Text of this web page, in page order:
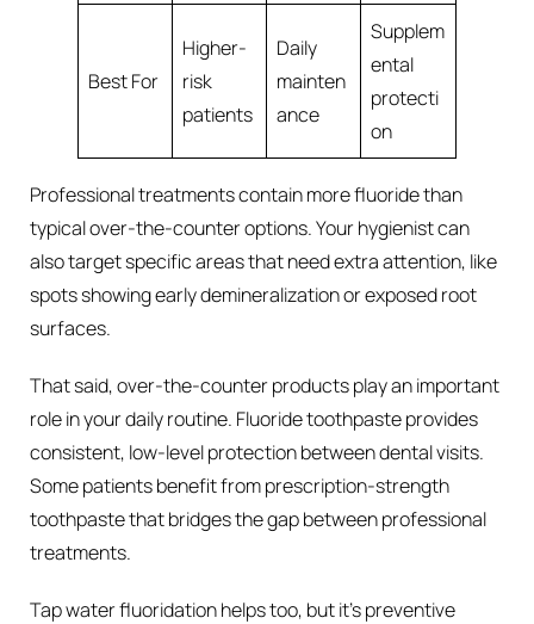
Best For
Higher-
risk
patients
Daily
mainten
ance
Supplem
ental
protecti
on
Professional treatments contain more fluoride than
typical over-the-counter options. Your hygienist can
also target specific areas that need extra attention, like
spots showing early demineralization or exposed root
surfaces.
That said, over-the-counter products play an important
role in your daily routine. Fluoride toothpaste provides
consistent, low-level protection between dental visits.
Some patients benefit from prescription-strength
toothpaste that bridges the gap between professional
treatments.
Tap water fluoridation helps too, but it’s preventive